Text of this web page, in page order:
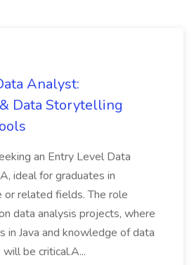
Analyst:
Data Storytelling
an Entry Level Data
ideal for graduates in
or related fields. The role
data analysis projects, where
in Java and knowledge of data
be critical.A...